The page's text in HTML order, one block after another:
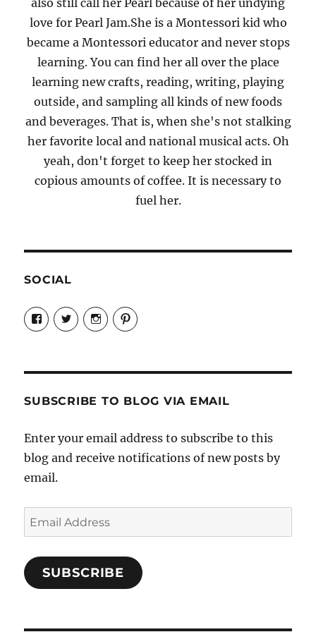
also still call her Pearl because of her undying
love for Pearl Jam.She is a Montessori kid who
became a Montessori educator and never stops
learning. You can find her all over the place
learning new crafts, reading, writing, playing
outside, and sampling all kinds of new foods
and beverages. That is, when she's not stalking
her favorite local and national musical acts. Oh
yeah, don't forget to keep her stocked in
copious amounts of coffee. It is necessary to
fuel her.
SOCIAL
View
Candrels-
Crafts-
Characters-
on
View
@AndreaCoventry’s
profile
View
candrelsccc’s
profile
View
andreacoventry’s
SUBSCRIBE TO BLOG VIA EMAIL
Enter your email address to subscribe to this
blog and receive notifications of new posts by
email.
Email
Address
SUBSCRIBE